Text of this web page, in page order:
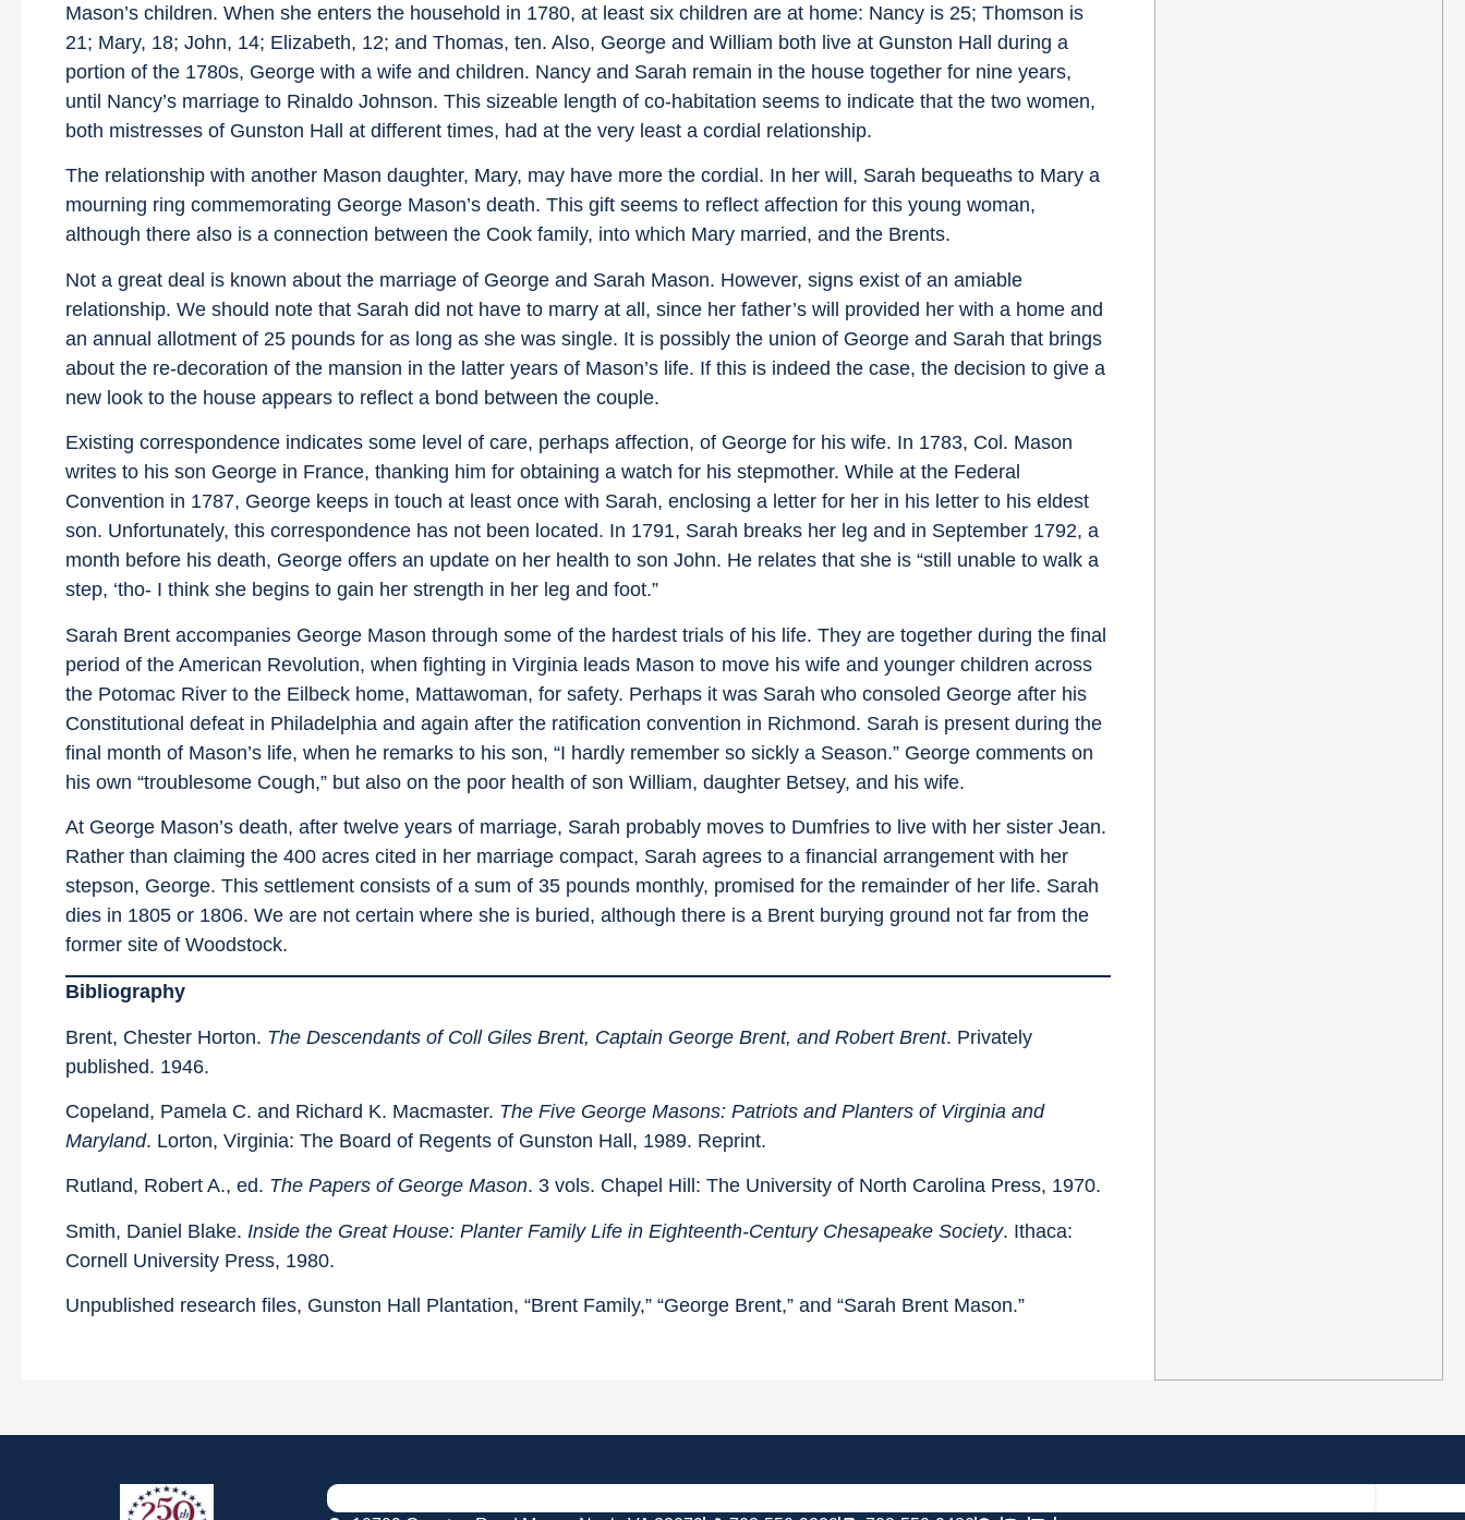
Mason’s children. When she enters the household in 1780, at least six children are at home: Nancy is 25; Thomson is
21; Mary, 18; John, 14; Elizabeth, 12; and Thomas, ten. Also, George and William both live at Gunston Hall during a
portion of the 1780s, George with a wife and children. Nancy and Sarah remain in the house together for nine years,
until Nancy’s marriage to Rinaldo Johnson. This sizeable length of co-habitation seems to indicate that the two women,
both mistresses of Gunston Hall at different times, had at the very least a cordial relationship.
The relationship with another Mason daughter, Mary, may have more the cordial. In her will, Sarah bequeaths to Mary a
mourning ring commemorating George Mason’s death. This gift seems to reflect affection for this young woman,
although there also is a connection between the Cook family, into which Mary married, and the Brents.
Not a great deal is known about the marriage of George and Sarah Mason. However, signs exist of an amiable
relationship. We should note that Sarah did not have to marry at all, since her father’s will provided her with a home and
an annual allotment of 25 pounds for as long as she was single. It is possibly the union of George and Sarah that brings
about the re-decoration of the mansion in the latter years of Mason’s life. If this is indeed the case, the decision to give a
new look to the house appears to reflect a bond between the couple.
Existing correspondence indicates some level of care, perhaps affection, of George for his wife. In 1783, Col. Mason
writes to his son George in France, thanking him for obtaining a watch for his stepmother. While at the Federal
Convention in 1787, George keeps in touch at least once with Sarah, enclosing a letter for her in his letter to his eldest
son. Unfortunately, this correspondence has not been located. In 1791, Sarah breaks her leg and in September 1792, a
month before his death, George offers an update on her health to son John. He relates that she is “still unable to walk a
step, ‘tho- I think she begins to gain her strength in her leg and foot.”
Sarah Brent accompanies George Mason through some of the hardest trials of his life. They are together during the final
period of the American Revolution, when fighting in Virginia leads Mason to move his wife and younger children across
the Potomac River to the Eilbeck home, Mattawoman, for safety. Perhaps it was Sarah who consoled George after his
Constitutional defeat in Philadelphia and again after the ratification convention in Richmond. Sarah is present during the
final month of Mason’s life, when he remarks to his son, “I hardly remember so sickly a Season.” George comments on
his own “troublesome Cough,” but also on the poor health of son William, daughter Betsey, and his wife.
At George Mason’s death, after twelve years of marriage, Sarah probably moves to Dumfries to live with her sister Jean.
Rather than claiming the 400 acres cited in her marriage compact, Sarah agrees to a financial arrangement with her
stepson, George. This settlement consists of a sum of 35 pounds monthly, promised for the remainder of her life. Sarah
dies in 1805 or 1806. We are not certain where she is buried, although there is a Brent burying ground not far from the
former site of Woodstock.
Bibliography
Brent, Chester Horton. The Descendants of Coll Giles Brent, Captain George Brent, and Robert Brent. Privately
published. 1946.
Copeland, Pamela C. and Richard K. Macmaster. The Five George Masons: Patriots and Planters of Virginia and
Maryland. Lorton, Virginia: The Board of Regents of Gunston Hall, 1989. Reprint.
Rutland, Robert A., ed. The Papers of George Mason. 3 vols. Chapel Hill: The University of North Carolina Press, 1970.
Smith, Daniel Blake. Inside the Great House: Planter Family Life in Eighteenth-Century Chesapeake Society. Ithaca:
Cornell University Press, 1980.
Unpublished research files, Gunston Hall Plantation, “Brent Family,” “George Brent,” and “Sarah Brent Mason.”